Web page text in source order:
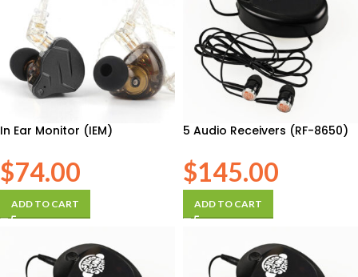
In Ear Monitor (IEM)
$74.00
ADD TO CART
5 Audio Receivers (RF-8650)
$145.00
ADD TO CART